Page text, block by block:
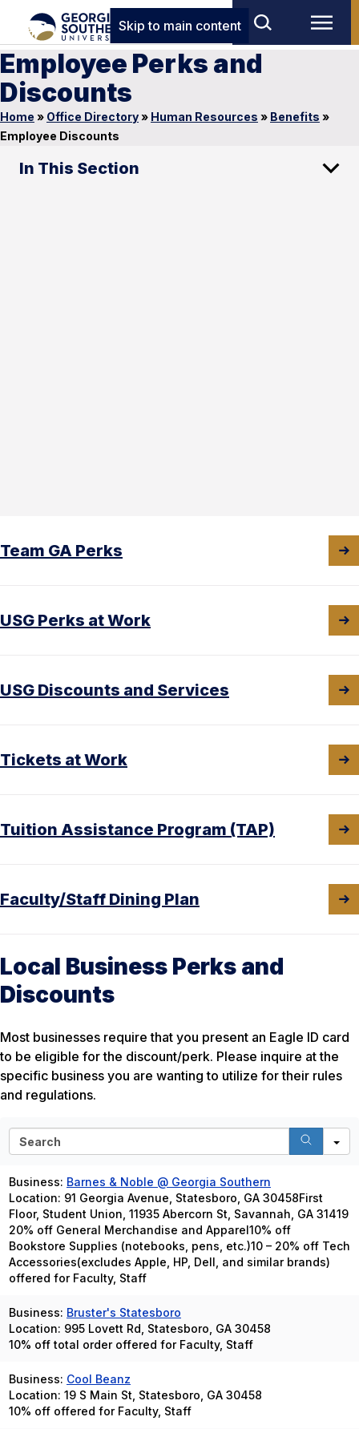
Skip to main content
Employee Perks and
Discounts
Home » Office Directory» Human Resources » Benefits »
Employee Discounts
In This Section
Team GA Perks
USG Perks at Work
USG Discounts and Services
Tickets at Work
Tuition Assistance Program (TAP)
Faculty/Staff Dining Plan
Local Business Perks and
Discounts
Most businesses require that you present an Eagle ID card
to be eligible for the discount/perk. Please inquire at the
specific business you are wanting to utilize for their rules
and regulations.
e
Business: Barnes & Noble @ Georgia Southern
Location: 91 Georgia Avenue, Statesboro, GA 30458First
Floor, Student Union, 11935 Abercorn St, Savannah, GA 31419
20% off General Merchandise and Apparel10% off
Bookstore Supplies (notebooks, pens, etc.)10 – 20% off Tech
Accessories(excludes Apple, HP, Dell, and similar brands)
offered for Faculty, Staff
Business: Bruster's Statesboro
Location: 995 Lovett Rd, Statesboro, GA 30458
10% off total order offered for Faculty, Staff
Business: Cool Beanz
Location: 19 S Main St, Statesboro, GA 30458
10% off offered for Faculty, Staff